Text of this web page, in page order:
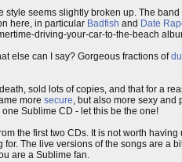
seems slightly broken up. The
here, in particular Badfish and Date
driving-your-car-to-the-beach
else can I say? Gorgeous fractions of
sold lots of copies, and that for a
more secure, but also more sexy and
Sublime CD - let this be the one!
the first two CDs. It is not worth
The live versions of the songs are a
are a Sublime fan.